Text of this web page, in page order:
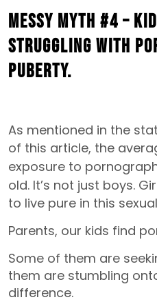
MESSY MYTH #4 –
struggling with
puberty.
As mentioned in the
of this article, the
exposure to
old. It’s not just boys.
to live pure in this
Parents, our kids find
Some of them are
them are stumbling
difference.